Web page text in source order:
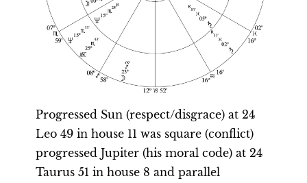
Progressed Sun (respect/disgrace) at 24
Leo 49 in house 11 was square (conflict)
progressed Jupiter (his moral code) at 24
Taurus 51 in house 8 and parallel